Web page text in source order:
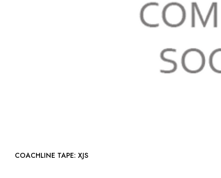
COACHLINE TAPE: XJS